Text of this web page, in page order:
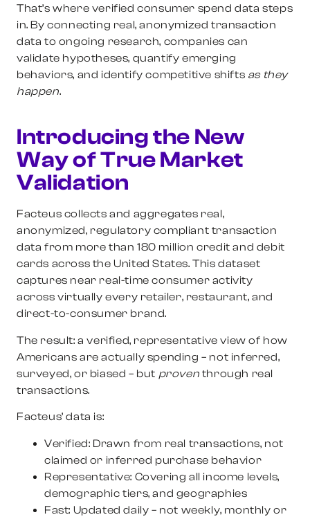
That’s where verified consumer spend data steps
in. By connecting real, anonymized transaction
data to ongoing research, companies can
validate hypotheses, quantify emerging
behaviors, and identify competitive shifts as they
happen.
Introducing the New
Way of True Market
Validation
Facteus collects and aggregates real,
anonymized, regulatory compliant transaction
data from more than 180 million credit and debit
cards across the United States. This dataset
captures near real-time consumer activity
across virtually every retailer, restaurant, and
direct-to-consumer brand.
The result: a verified, representative view of how
Americans are actually spending – not inferred,
surveyed, or biased – but proven through real
transactions.
Facteus’ data is:
Verified: Drawn from real transactions, not
claimed or inferred purchase behavior
Representative: Covering all income levels,
demographic tiers, and geographies
Fast: Updated daily – not weekly, monthly or